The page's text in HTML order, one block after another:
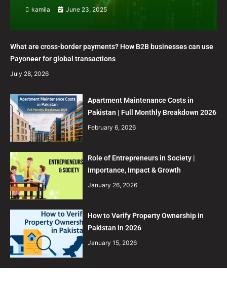
kamila June 23, 2025
What are cross-border payments? How B2B businesses can use
Payoneer for global transactions
July 28, 2026
Apartment Maintenance Costs in
Pakistan | Full Monthly Breakdown 2026
February 6, 2026
Role of Entrepreneurs in Society |
Importance, Impact & Growth
January 26, 2026
How to Verify Property Ownership in
Pakistan in 2026
January 15, 2026